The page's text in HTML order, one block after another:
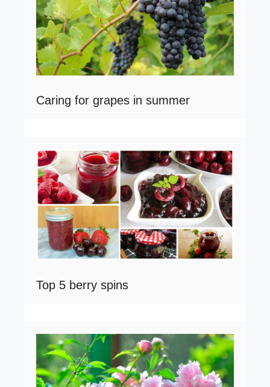
Caring for grapes in summer
Top 5 berry spins